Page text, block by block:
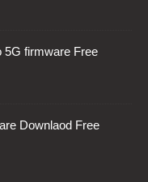
5G firmware Free
Downlaod Free